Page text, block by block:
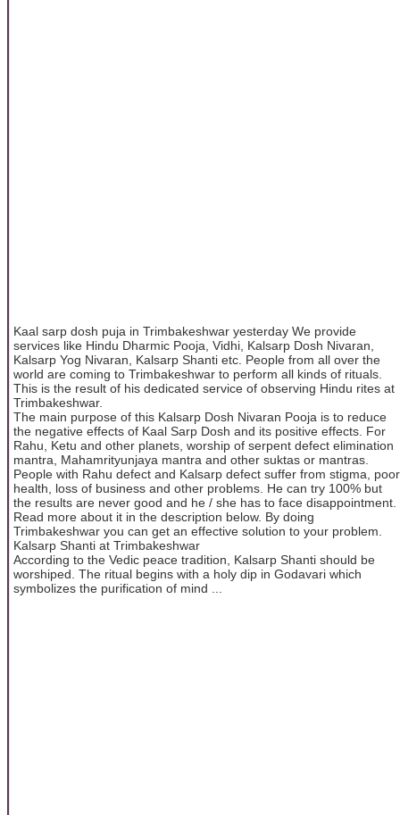
Kaal sarp dosh puja in Trimbakeshwar yesterday We provide
services like Hindu Dharmic Pooja, Vidhi, Kalsarp Dosh Nivaran,
Kalsarp Yog Nivaran, Kalsarp Shanti etc. People from all over the
world are coming to Trimbakeshwar to perform all kinds of rituals.
This is the result of his dedicated service of observing Hindu rites at
Trimbakeshwar.
The main purpose of this Kalsarp Dosh Nivaran Pooja is to reduce
the negative effects of Kaal Sarp Dosh and its positive effects. For
Rahu, Ketu and other planets, worship of serpent defect elimination
mantra, Mahamrityunjaya mantra and other suktas or mantras.
People with Rahu defect and Kalsarp defect suffer from stigma, poor
health, loss of business and other problems. He can try 100% but
the results are never good and he / she has to face disappointment.
Read more about it in the description below. By doing
Trimbakeshwar you can get an effective solution to your problem.
Kalsarp Shanti at Trimbakeshwar
According to the Vedic peace tradition, Kalsarp Shanti should be
worshiped. The ritual begins with a holy dip in Godavari which
symbolizes the purification of mind ...